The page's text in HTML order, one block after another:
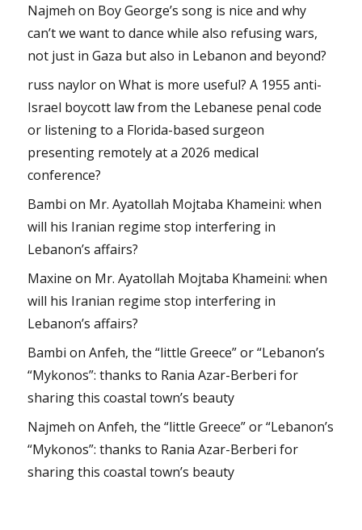
Najmeh on Boy George’s song is nice and why
can’t we want to dance while also refusing wars,
not just in Gaza but also in Lebanon and beyond?
russ nayloronWhat is more useful? A 1955 anti-
Israel boycott law from the Lebanese penal code
or listening to a Florida-based surgeon
presenting remotely at a 2026 medical
conference?
Bambi on Mr. Ayatollah Mojtaba Khameini: when
will his Iranian regime stop interfering in
Lebanon’s affairs?
Maxine on Mr. Ayatollah Mojtaba Khameini: when
will his Iranian regime stop interfering in
Lebanon’s affairs?
Bambi onAnfeh, the “little Greece” or “Lebanon’s
“Mykonos”: thanks to Rania Azar-Berberi for
sharing this coastal town’s beauty
Najmeh onAnfeh, the “little Greece” or “Lebanon’s
“Mykonos”: thanks to Rania Azar-Berberi for
sharing this coastal town’s beauty